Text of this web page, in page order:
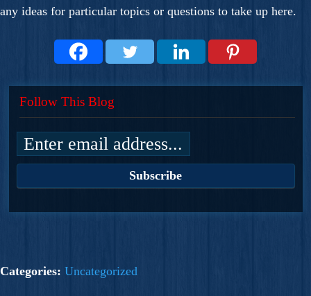
any ideas for particular topics or questions to take up here.
Follow This Blog
Categories: Uncategorized